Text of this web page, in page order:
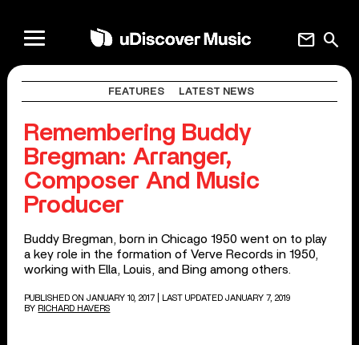
search
mail
FEATURES LATEST NEWS
Remembering Buddy
Bregman: Arranger,
Composer And Music
Producer
Buddy Bregman, born in Chicago 1950 went on to play
a key role in the formation of Verve Records in 1950,
working with Ella, Louis, and Bing among others.
PUBLISHED ON JANUARY 10, 2017
| LAST UPDATED JANUARY 7, 2019
BY RICHARD HAVERS